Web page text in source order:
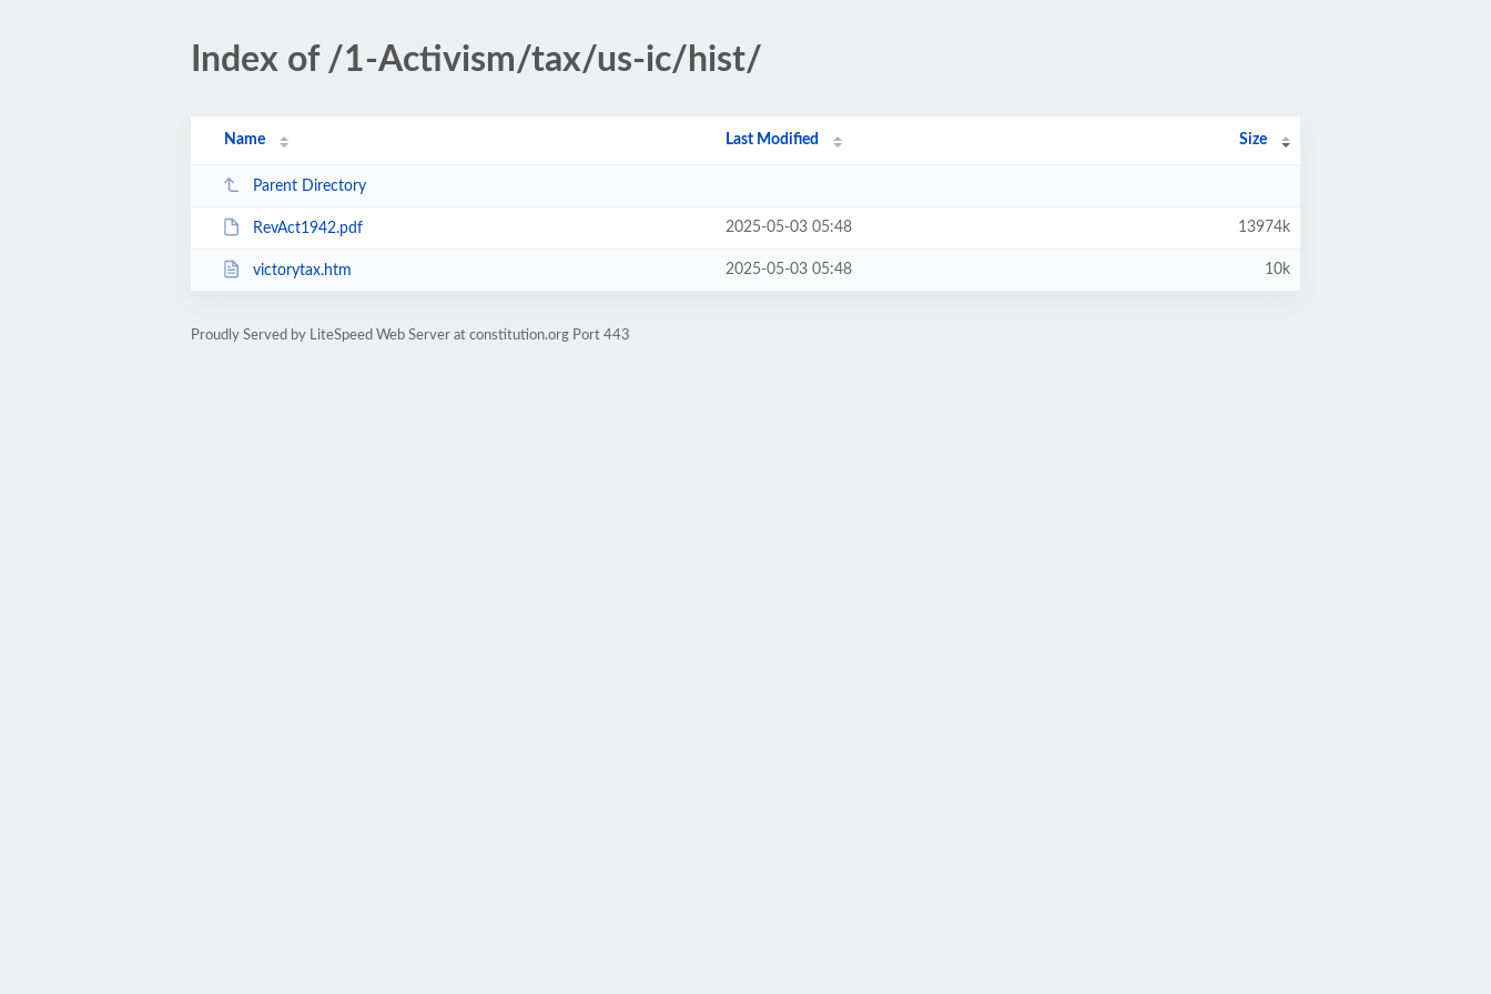
Index of /1-Activism/tax/us-ic/hist/
Name Last Modified Size
Parent Directory
RevAct1942.pdf 2025-05-03 05:48 13974k
victorytax.htm 2025-05-03 05:48 10k
Proudly Served by LiteSpeed Web Server at constitution.org Port 443